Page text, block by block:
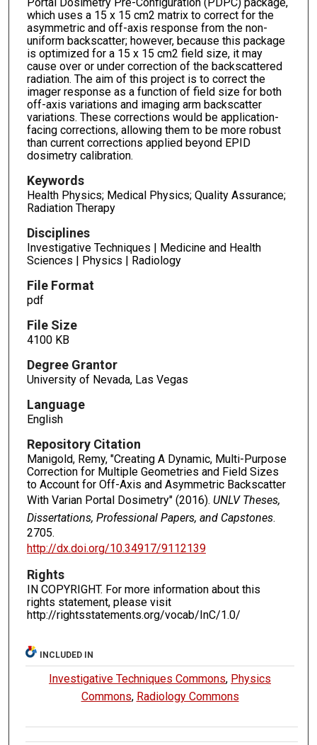
Portal Dosimetry Pre-Configuration (PDPC) package,
which uses a 15 x 15 cm2 matrix to correct for the
asymmetric and off-axis response from the non-
uniform backscatter; however, because this package
is optimized for a 15 x 15 cm2 field size, it may
cause over or under correction of the backscattered
radiation. The aim of this project is to correct the
imager response as a function of field size for both
off-axis variations and imaging arm backscatter
variations. These corrections would be application-
facing corrections, allowing them to be more robust
than current corrections applied beyond EPID
dosimetry calibration.
Keywords
Health Physics; Medical Physics; Quality Assurance;
Radiation Therapy
Disciplines
Investigative Techniques | Medicine and Health
Sciences | Physics | Radiology
File Format
pdf
File Size
4100 KB
Degree Grantor
University of Nevada, Las Vegas
Language
English
Repository Citation
Manigold, Remy, "Creating A Dynamic, Multi-Purpose
Correction for Multiple Geometries and Field Sizes
to Account for Off-Axis and Asymmetric Backscatter
With Varian Portal Dosimetry" (2016). UNLV Theses,
Dissertations, Professional Papers, and Capstones.
2705.
http://dx.doi.org/10.34917/9112139
Rights
IN COPYRIGHT. For more information about this
rights statement, please visit
http://rightsstatements.org/vocab/InC/1.0/
INCLUDED IN
Investigative Techniques Commons, Physics
Commons, Radiology Commons